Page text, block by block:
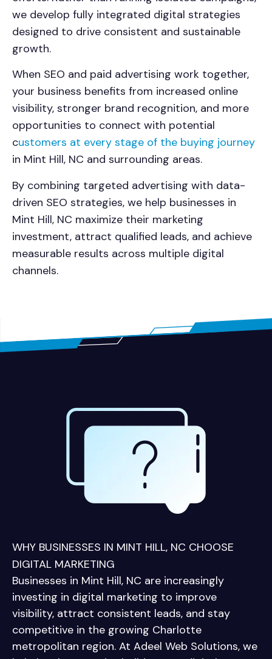
we develop fully integrated digital strategies
designed to drive consistent and sustainable
growth.
When SEO and paid advertising work together,
your business benefits from increased online
visibility, stronger brand recognition, and more
opportunities to connect with potential
customers at every stage of the buying journey
in Mint Hill, NC and surrounding areas.
By combining targeted advertising with data-
driven SEO strategies, we help businesses in
Mint Hill, NC maximize their marketing
investment, attract qualified leads, and achieve
measurable results across multiple digital
channels.
WHY BUSINESSES IN MINT HILL, NC CHOOSE
DIGITAL MARKETING
Businesses in Mint Hill, NC are increasingly
investing in digital marketing to improve
visibility, attract consistent leads, and stay
competitive in the growing Charlotte
metropolitan region. At Adeel Web Solutions, we